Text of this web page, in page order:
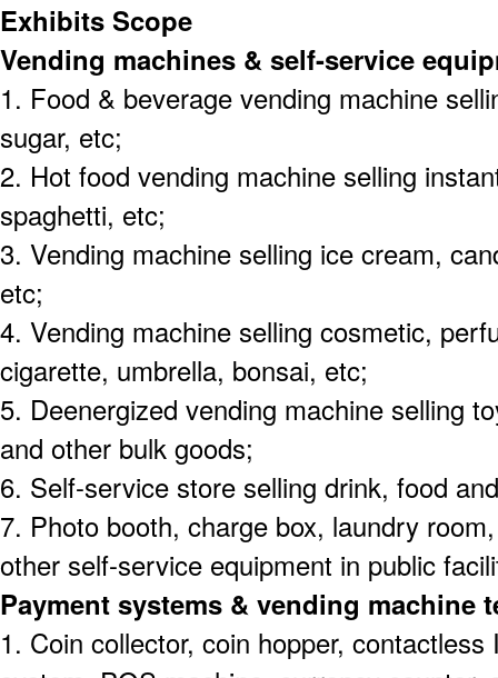
Exhibits Scope
Vending machines & self-service
1. Food & beverage vending machine
sugar, etc;
2. Hot food vending machine selling
spaghetti, etc;
3. Vending machine selling ice cream,
etc;
4. Vending machine selling cosmetic,
cigarette, umbrella, bonsai, etc;
5. Deenergized vending machine selling
and other bulk goods;
6. Self-service store selling drink, food
7. Photo booth, charge box, laundry
other self-service equipment in public
Payment systems & vending machine
1. Coin collector, coin hopper,